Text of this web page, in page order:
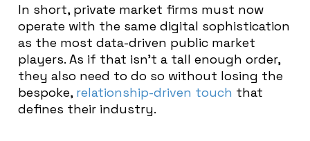
In short, private market firms must now
operate with the same digital sophistication
as the most data-driven public market
players. As if that isn’t a tall enough order,
they also need to do so without losing the
bespoke, relationship-driven touch that
defines their industry.